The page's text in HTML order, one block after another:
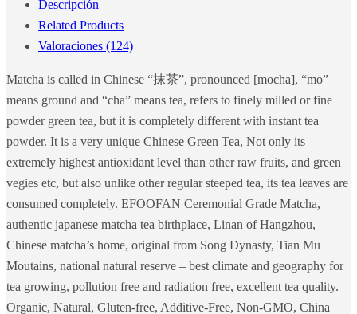
Descripción
Related Products
Valoraciones (124)
Matcha is called in Chinese “抹茶”, pronounced [mocha], “mo”
means ground and “cha” means tea, refers to finely milled or fine
powder green tea, but it is completely different with instant tea
powder. It is a very unique Chinese Green Tea, Not only its
extremely highest antioxidant level than other raw fruits, and green
vegies etc, but also unlike other regular steeped tea, its tea leaves are
consumed completely. EFOOFAN Ceremonial Grade Matcha,
authentic japanese matcha tea birthplace, Linan of Hangzhou,
Chinese matcha’s home, original from Song Dynasty, Tian Mu
Moutains, national natural reserve – best climate and geography for
tea growing, pollution free and radiation free, excellent tea quality.
Organic, Natural, Gluten-free, Additive-Free, Non-GMO, China